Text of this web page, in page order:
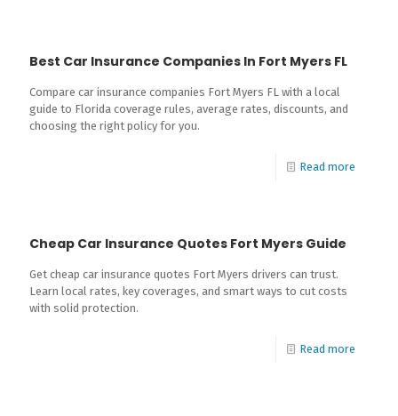
Best Car Insurance Companies In Fort Myers FL
Compare car insurance companies Fort Myers FL with a local
guide to Florida coverage rules, average rates, discounts, and
choosing the right policy for you.
Read more
Cheap Car Insurance Quotes Fort Myers Guide
Get cheap car insurance quotes Fort Myers drivers can trust.
Learn local rates, key coverages, and smart ways to cut costs
with solid protection.
Read more